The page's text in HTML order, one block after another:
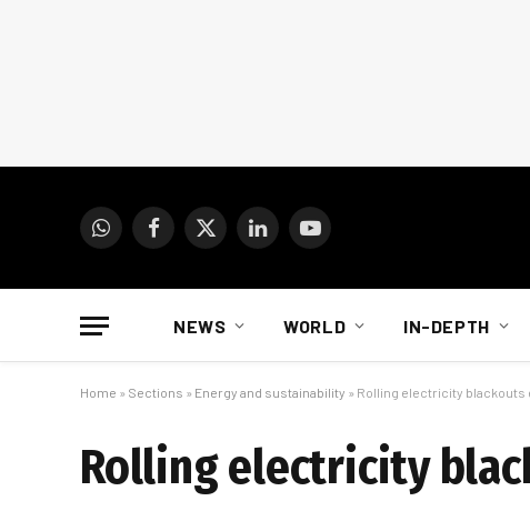
WhatsAppFacebook
X
LinkedInYouTube
NEWS WORLD IN-DEPTH
Home » Sections » Energy and sustainability » Rolling electricity blackouts
Rolling electricity